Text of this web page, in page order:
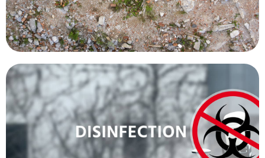
officials, within the quarantine zone, to a
minimum. This decreases the chances of a
doctor or other healthcare worker from
contracting the disease, allowing them to treat
more people.